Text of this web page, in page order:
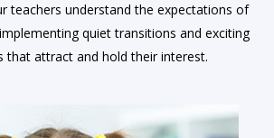
teachers understand the expectations of
quiet transitions and exciting
that attract and hold their interest.